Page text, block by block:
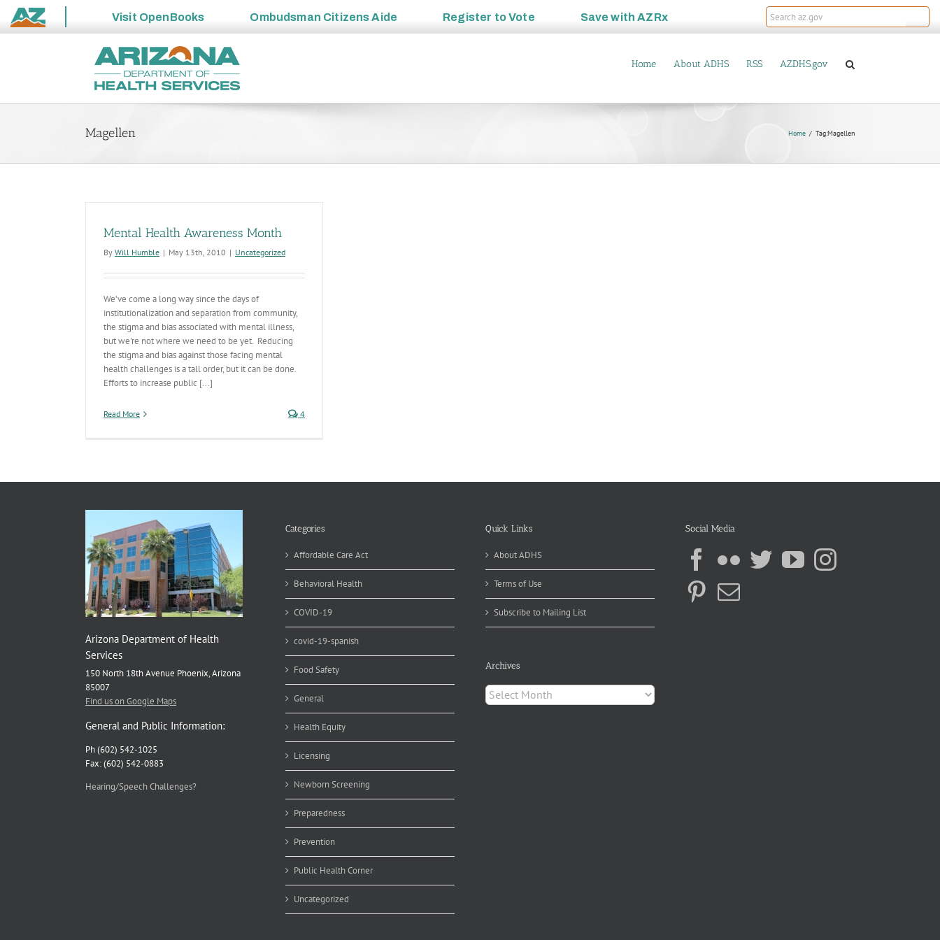
State
Visit OpenBooks Ombudsman Citizens Aide Register toVote Save withAZRx
Home About ADHS RSS AZDHS.gov
Magellen Home Tag:Magellen
Mental Health Awareness Month
By Will Humble | May 13th, 2010 | Uncategorized
We’ve come a long way since the days of
institutionalization and separation from community,
the stigma and bias associated with mental illness,
but we're not where we need to be yet. Reducing
the stigma and bias against those facing mental
health challenges is a tall order, but it can be done.
Efforts to increase public [...]
Read More 4
Arizona Department of Health
Services
150 North 18th Avenue Phoenix, Arizona
85007
Find us on Google Maps
General and Public Information:
Ph (602) 542-1025
Fax: (602) 542-0883
Hearing/Speech Challenges?
Categories
Affordable Care Act
Behavioral Health
COVID-19
covid-19-spanish
Food Safety
General
Health Equity
Licensing
Newborn Screening
Preparedness
Prevention
Public Health Corner
Uncategorized
Quick Links
About ADHS
Terms of Use
Subscribe to Mailing List
Archives
Archives
Social Media